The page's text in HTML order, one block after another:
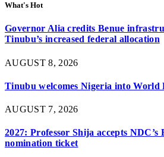
What's Hot
Governor Alia credits Benue
Tinubu’s increased federal allocation
AUGUST 8, 2026
Tinubu welcomes Nigeria into World
AUGUST 7, 2026
2027: Professor Shija accepts NDC’s
nomination ticket